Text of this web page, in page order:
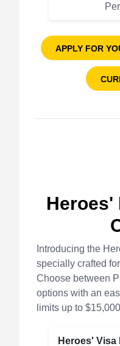
APPLY FOR
Heroes'
Introducing the
specially crafted
Choose between
options with an
limits up to
Heroes' Visa